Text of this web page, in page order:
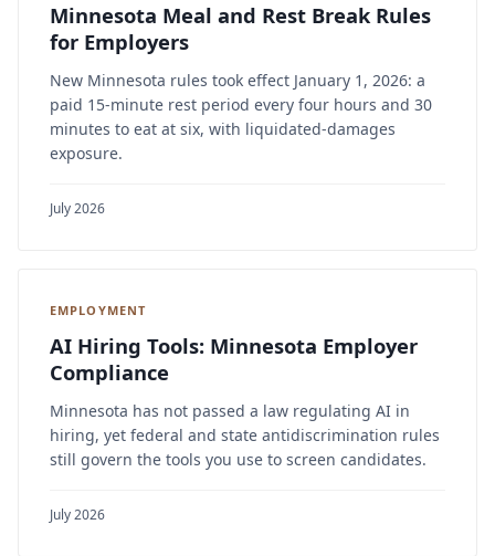
Minnesota Meal and Rest Break Rules
for Employers
New Minnesota rules took effect January 1, 2026: a
paid 15-minute rest period every four hours and 30
minutes to eat at six, with liquidated-damages
exposure.
July 2026
EMPLOYMENT
AI Hiring Tools: Minnesota Employer
Compliance
Minnesota has not passed a law regulating AI in
hiring, yet federal and state antidiscrimination rules
still govern the tools you use to screen candidates.
July 2026